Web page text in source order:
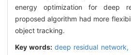
energy optimization for deep
proposed algorithm had more
object tracking.
Key words: deep residual network,